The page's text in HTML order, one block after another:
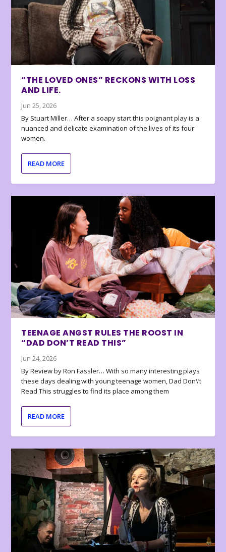
“THE LOVED ONES” RECKONS WITH LOSS
AND LIFE.
Jun 25, 2026
By Stuart Miller… After a soapy start this poignant play is a
nuanced and delicate examination of the lives of its four
women.
READ MORE
TEENAGE ANGST RULES THE ROOST IN
“DAD DON’T READ THIS”
Jun 24, 2026
By Review by Ron Fassler… With so many interesting plays
these days dealing with young teenage women, Dad Don\’t
Read This struggles to find its place among them
READ MORE